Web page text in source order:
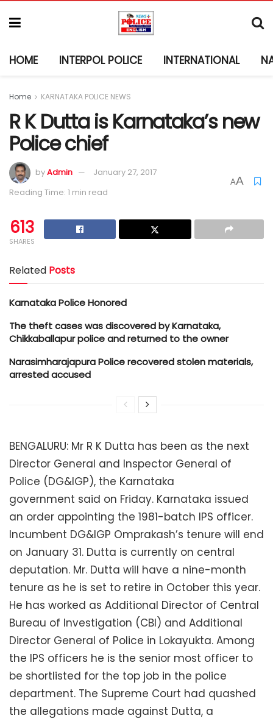
HOME INTERPOL POLICE INTERNATIONAL
Home KARNATAKA POLICE NEWS
R K Dutta is Karnataka’s new
Police chief
byAdmin
January 27, 2017
Reading Time: 1 min read
AA
613
SHARES
Related Posts
Karnataka Police Honored
The theft cases was discovered by Karnataka,
Chikkaballapur police and returned to the owner
Narasimharajapura Police recovered stolen materials,
arrested accused
BENGALURU: Mr R K Dutta has been as the next
Director General and Inspector General of
Police (DG&IGP), the Karnataka
government said on Friday. Karnataka issued
an order appointing the 1981-batch IPS officer.
Incumbent DG&IGP Omprakash’s tenure will end
on January 31. Dutta is currently on central
deputation. Mr. Dutta will have a nine-month
tenure as he is set to retire in October this year.
He has worked as Additional Director of Central
Bureau of Investigation (CBI) and Additional
Director General of Police in Lokayukta. Among
the IPS officers he is the senior most officer to
be shortlisted for the top job in the police
department. The Supreme Court had quashed
the allegations made against Dutta, a